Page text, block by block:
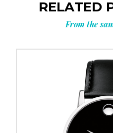
RELATED
From the